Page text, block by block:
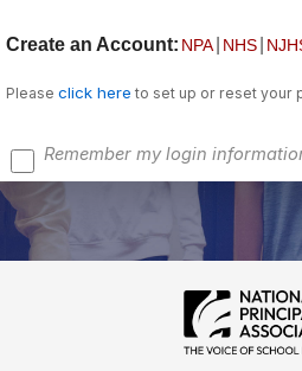
Create an Account: NPA NHS
Please click here to set up or reset your
Remember my login